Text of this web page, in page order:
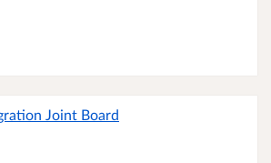
Joint Board